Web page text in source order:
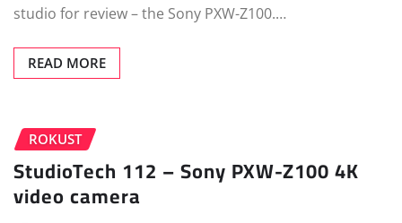
studio for review – the Sony PXW-Z100.…
READ MORE
ROKUST
StudioTech 112 – Sony PXW-Z100 4K
video camera